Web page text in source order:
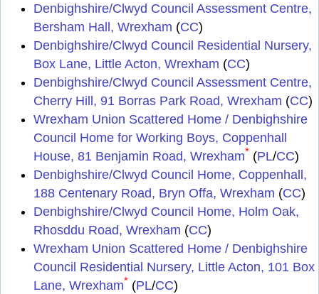
Denbighshire/Clwyd Council Assessment Centre,
Bersham Hall, Wrexham (CC)
Denbighshire/Clwyd Council Residential Nursery,
Box Lane, Little Acton, Wrexham (CC)
Denbighshire/Clwyd Council Assessment Centre,
Cherry Hill, 91 Borras Park Road, Wrexham (CC)
Wrexham Union Scattered Home / Denbighshire
Council Home for Working Boys, Coppenhall
House, 81 Benjamin Road, Wrexham* (PL/CC)
Denbighshire/Clwyd Council Home, Coppenhall,
188 Centenary Road, Bryn Offa, Wrexham (CC)
Denbighshire/Clwyd Council Home, Holm Oak,
Rhosddu Road, Wrexham (CC)
Wrexham Union Scattered Home / Denbighshire
Council Residential Nursery, Little Acton, 101 Box
Lane, Wrexham* (PL/CC)